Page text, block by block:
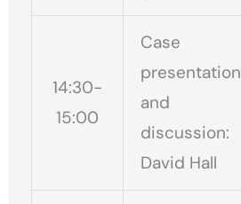
14:30-
15:00
Case
presentation
and
discussion:
David Hall